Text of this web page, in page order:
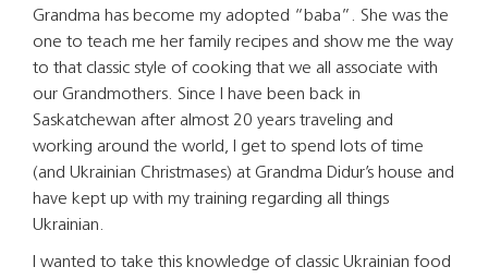
Grandma has become my adopted “baba”. She was the
one to teach me her family recipes and show me the way
to that classic style of cooking that we all associate with
our Grandmothers. Since I have been back in
Saskatchewan after almost 20 years traveling and
working around the world, I get to spend lots of time
(and Ukrainian Christmases) at Grandma Didur’s house and
have kept up with my training regarding all things
Ukrainian.
I wanted to take this knowledge of classic Ukrainian food